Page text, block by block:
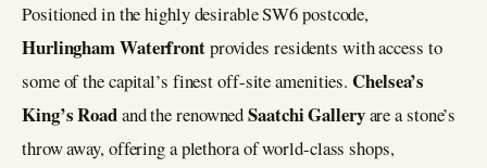
Positioned in the highly desirable SW6 postcode,
Hurlingham Waterfrontprovides residents with access to
some of the capital’s finest off-site amenities.Chelsea’s
King’s Roadand the renownedSaatchi Galleryare a stone’s
throw away, offering a plethora of world-class shops,